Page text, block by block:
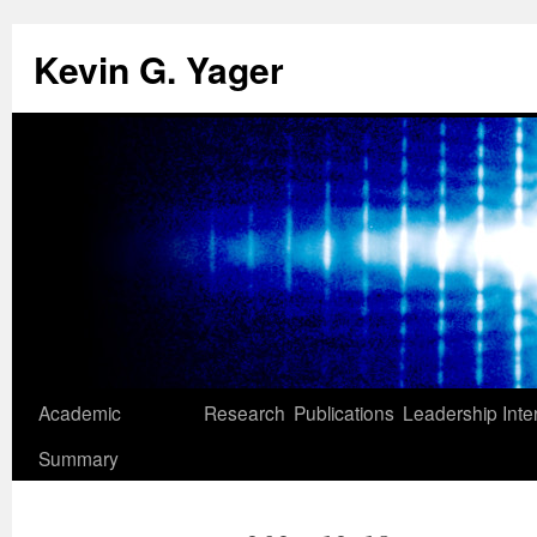
Kevin G. Yager
Skip
Academic
Summary
Research Publications Leadership